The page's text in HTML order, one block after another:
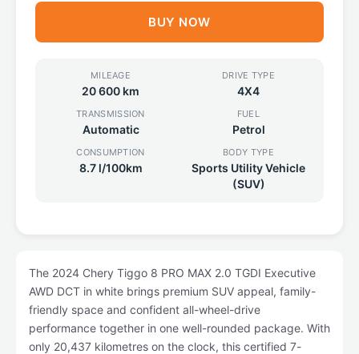
BUY NOW
MILEAGE
20 600 km
DRIVE TYPE
4X4
TRANSMISSION
Automatic
FUEL
Petrol
CONSUMPTION
8.7 l/100km
BODY TYPE
Sports Utility Vehicle
(SUV)
The 2024 Chery Tiggo 8 PRO MAX 2.0 TGDI Executive
AWD DCT in white brings premium SUV appeal, family-
friendly space and confident all-wheel-drive
performance together in one well-rounded package. With
only 20,437 kilometres on the clock, this certified 7-